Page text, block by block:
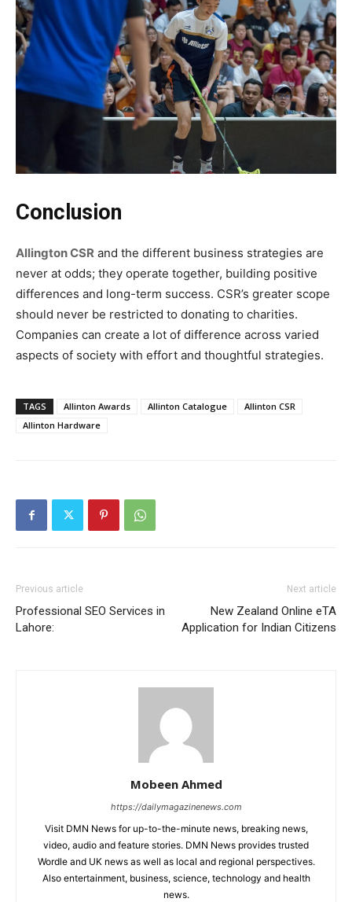
‍Conclusion
Allington CSR and the different business strategies are
never at odds; they operate together, building positive
differences and long-term success. CSR’s greater scope
should never be restricted to donating to charities.
Companies can create a lot of difference across varied
aspects of society with effort and thoughtful strategies.
TAGS Allinton Awards Allinton Catalogue
Allinton CSR
Allinton Hardware
Previous article
Professional SEO Services in
Lahore:
Next article
New Zealand Online eTA
Application for Indian Citizens
Mobeen Ahmed
https://dailymagazinenews.com
Visit DMN News for up-to-the-minute news, breaking news,
video, audio and feature stories. DMN News provides trusted
Wordle and UK news as well as local and regional perspectives.
Also entertainment, business, science, technology and health
news.